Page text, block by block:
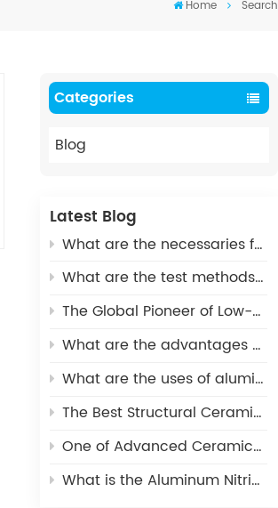
Home Search
Categories
Blog
Latest Blog
What are the necessaries for Metallization of Ceramics?
What are the test methods and standards for metallized ceramics?
The Global Pioneer of Low-Carbon Environmental Protection - UHV Vacuum Interrupter Ceramic Housings
What are the advantages of Aluminum Nitride Ceramic Crucible?
What are the uses of alumina ceramics in new energy vehicles?
The Best Structural Ceramic-Zirconia Ceramic and its applications
One of Advanced Ceramic-Aluminum Oxide Ceramics
What is the Aluminum Nitride Ceramics (AIN)?